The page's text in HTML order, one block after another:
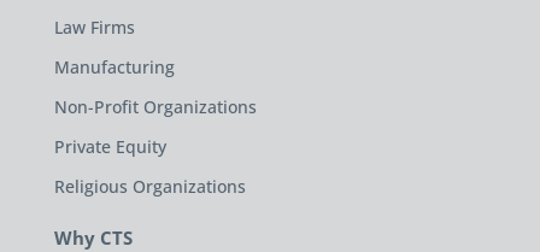
Law Firms
Manufacturing
Non-Profit Organizations
Private Equity
Religious Organizations
Why CTS